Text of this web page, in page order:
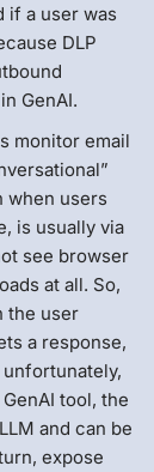
if a user was
DLP
GenAI.
monitor email
when users
is usually via
see browser
at all. So,
the user
a response,
tool, the
and can be
expose